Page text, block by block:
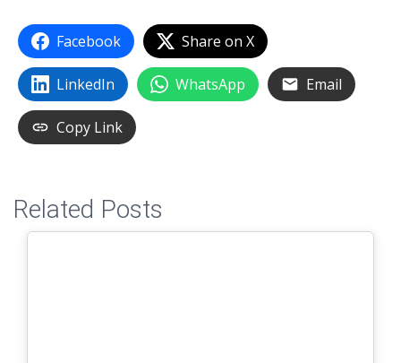
Facebook Share on X
LinkedIn WhatsApp Email
Copy Link
Related Posts